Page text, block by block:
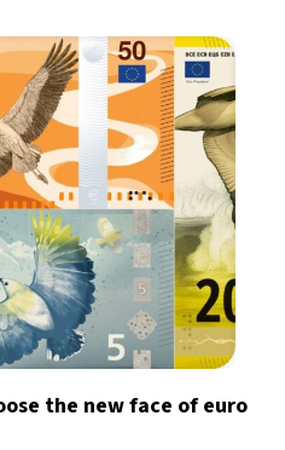
the new face of euro